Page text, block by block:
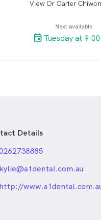
View Dr Carter
Next available
Tuesday at
Details
kylie@a1dental.com.au
http://